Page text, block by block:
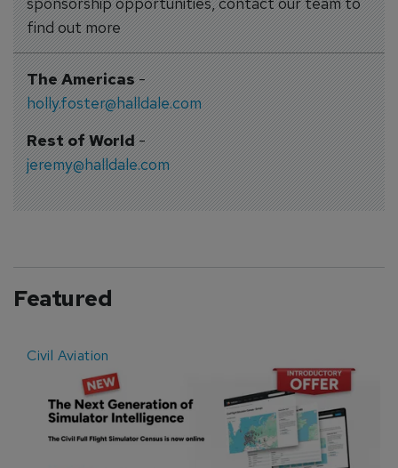
find out more
The Americas-
holly.foster@halldale.com
Rest of World-
jeremy@halldale.com
Featured
Civil Aviation